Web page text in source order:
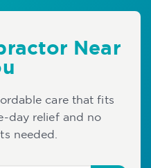
Near
care that fits
day relief and no
needed.